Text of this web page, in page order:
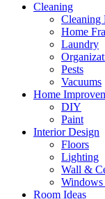
Cleaning
Cleaning
Home
Laundry
Pests
Vacuums
Home
DIY
Paint
Interior Design
Floors
Lighting
Wall &
Room Ideas